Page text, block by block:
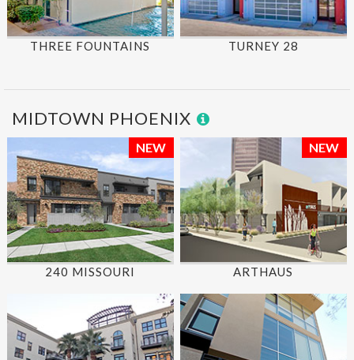
THREE FOUNTAINS TURNEY 28
MIDTOWN PHOENIX
NEW
240 MISSOURI
NEW
ARTHAUS